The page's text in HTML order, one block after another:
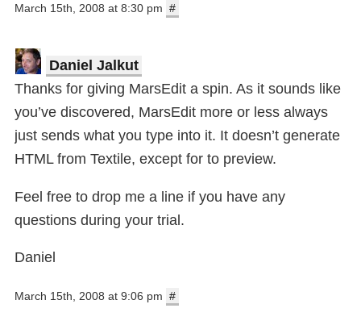
March 15th, 2008 at 8:30 pm #
Daniel Jalkut
Thanks for giving MarsEdit a spin. As it sounds like
you’ve discovered, MarsEdit more or less always
just sends what you type into it. It doesn’t generate
HTML from Textile, except for to preview.
Feel free to drop me a line if you have any
questions during your trial.
Daniel
March 15th, 2008 at 9:06 pm #